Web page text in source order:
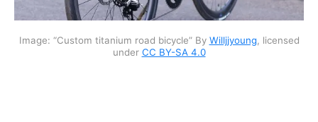
Image: “Custom titanium road bicycle” By Willjjyoung, licensed
under CC BY-SA 4.0